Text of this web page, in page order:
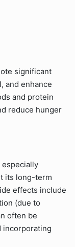
significant
and enhance
and protein
reduce hunger
especially
its long-term
effects include
(due to
often be
incorporating